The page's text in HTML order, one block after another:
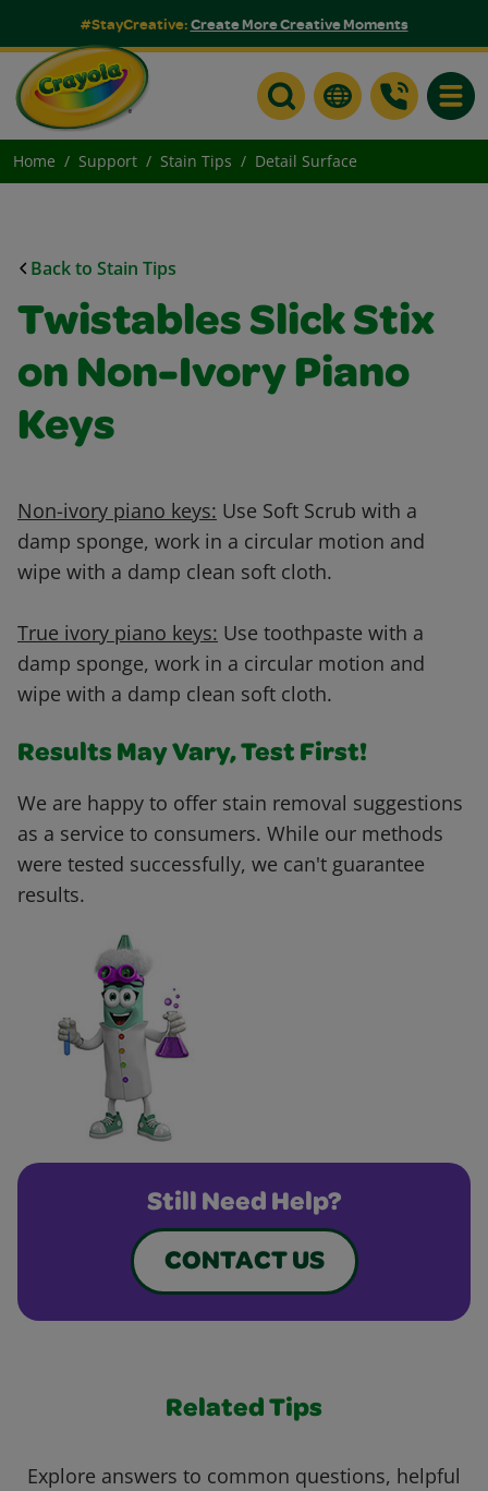
#StayCreative:Create More Creative Moments
Home Support Stain Tips Detail Surface
Back to Stain Tips
Twistables Slick Stix
on Non-Ivory Piano
Keys
Non-ivory piano keys: Use Soft Scrub with a
damp sponge, work in a circular motion and
wipe with a damp clean soft cloth.
True ivory piano keys: Use toothpaste with a
damp sponge, work in a circular motion and
wipe with a damp clean soft cloth.
Results May Vary, Test First!
We are happy to offer stain removal suggestions
as a service to consumers. While our methods
were tested successfully, we can't guarantee
results.
Still Need Help?
CONTACT US
Related Tips
Explore answers to common questions, helpful